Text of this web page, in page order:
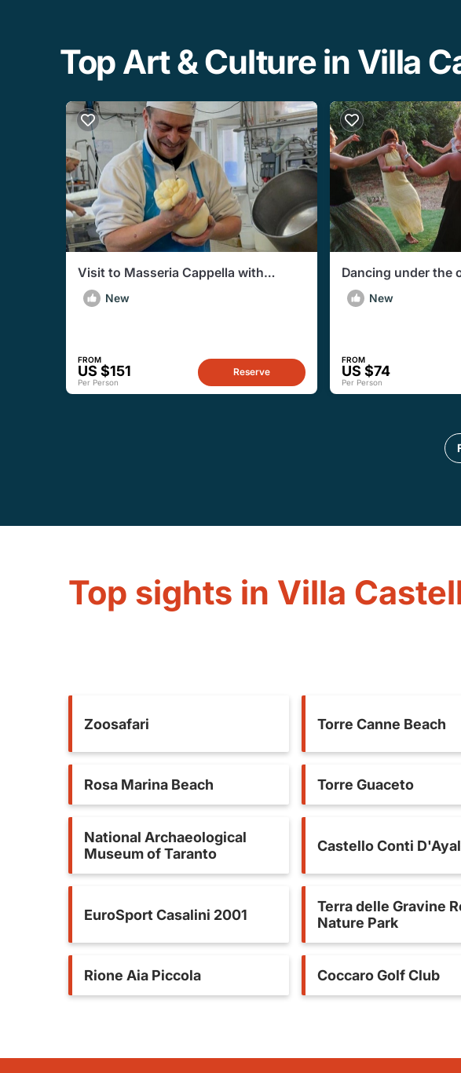
Top Art & Culture in Villa
Visit to Masseria Cappella with
Mozzarella and Bread Making
Workshop
New
FROM
US $151
Per Person
Reserve
Dancing under the
Pizzica and Taranta
New
FROM
US $74
Per Person
Top sights in Villa
Zoosafari Torre Canne Beach
Rosa Marina Beach Torre Guaceto
National Archaeological
Museum of Taranto
Castello Conti
EuroSport Casalini 2001
Terra delle Gravine
Nature Park
Rione Aia Piccola Coccaro Golf Club